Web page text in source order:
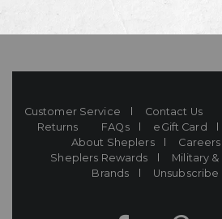
Customer Service Contact Us
Returns
FAQs eGift Card
About Sheplers
Careers
Sheplers Rewards
Military
Brands
Unsubscribe